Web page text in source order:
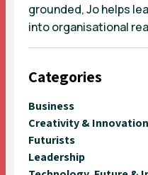
grounded, Jo helps
into organisational
Categories
Business
Creativity & Innovation
Futurists
Leadership